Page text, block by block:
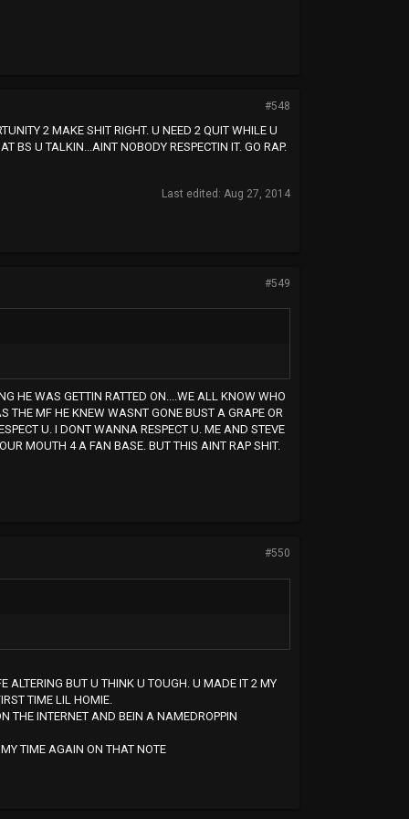
#548
2 MAKE SHIT RIGHT. U NEED 2 QUIT WHILE U
BS U TALKIN...AINT NOBODY RESPECTIN IT. GO RAP.
Last edited: Aug 27, 2014
#549
HE WAS GETTIN RATTED ON....WE ALL KNOW WHO
THE MF HE KNEW WASNT GONE BUST A GRAPE OR
U. I DONT WANNA RESPECT U. ME AND STEVE
MOUTH 4 A FAN BASE. BUT THIS AINT RAP SHIT.
#550
ALTERING BUT U THINK U TOUGH. U MADE IT 2 MY
TIME LIL HOMIE.
THE INTERNET AND BEIN A NAMEDROPPIN
TIME AGAIN ON THAT NOTE